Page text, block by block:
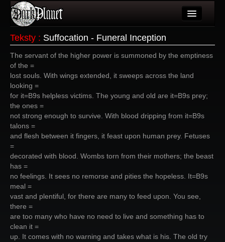
Teksty : Suffocation - Funeral Inception
The servant of the higher power is summoned by the emptiness
of the =
lost souls. With wings extended, it sweeps across the land
looking =
for it=B9s helpless victims. The young and old are it=B9s prey;
the ones =
not strong enough to survive. With blood dripping from it=B9s
talons =
and flesh between it fingers, it feast upon human prey. Fetuses
=
decorated with blood. Wombs torn from their mothers; the beast
has =
no feelings. It sees no remorse and pities the hopeless. It=B9s
meal =
vast and plentiful, for there are many to feed upon. You see,
there =
are too many who have no need to live and something has to
clean it =
up. It comes with no warning and takes what is his. The old try